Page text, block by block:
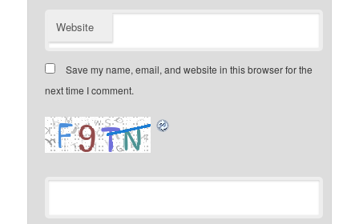
Website
Save my name, email, and website in this browser for the
next time I comment.